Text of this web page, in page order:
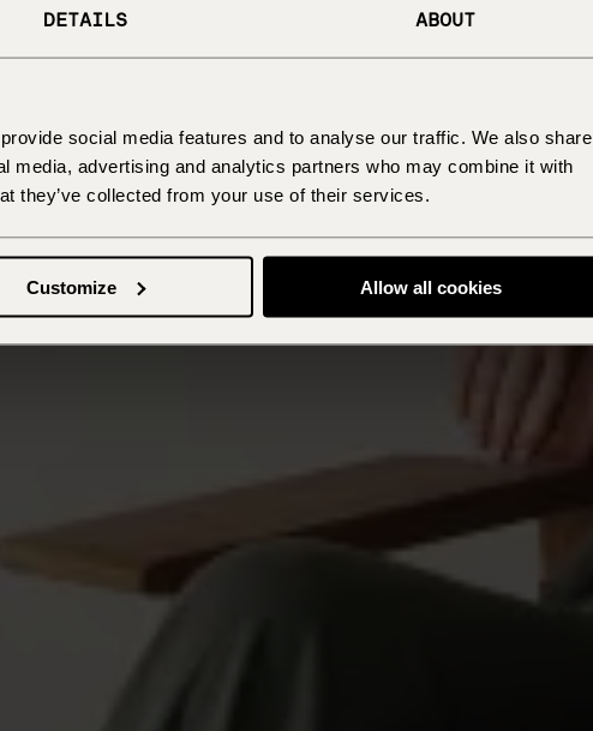
DETAILS ABOUT
social media features and to analyse our traffic. We also share
media, advertising and analytics partners who may combine it with
they’ve collected from your use of their services.
Customize Allow all cookies